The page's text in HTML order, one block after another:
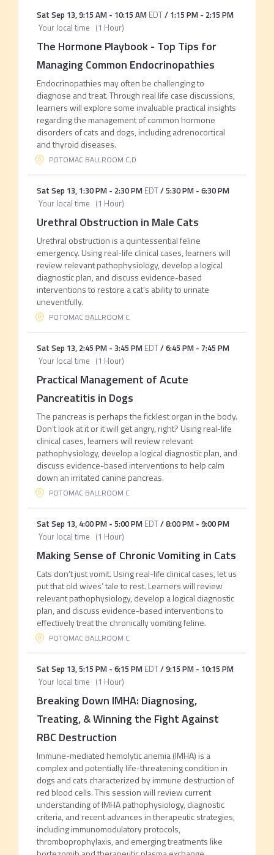
Sat Sep 13,9:15 AM- 10:15 AM EDT/ 1:15 PM- 2:15 PM
Your local time (1 Hour)
The Hormone Playbook - Top Tips for
Managing Common Endocrinopathies
Endocrinopathies may often be challenging to
diagnose and treat. Through real life case discussions,
learners will explore some invaluable practical insights
regarding the management of common hormone
disorders of cats and dogs, including adrenocortical
and thyroid diseases.
POTOMAC BALLROOM C,D
Sat Sep 13, 1:30 PM- 2:30 PM EDT/5:30 PM- 6:30 PM
Your local time (1 Hour)
Urethral Obstruction in Male Cats
Urethral obstruction is a quintessential feline
emergency. Using real-life clinical cases, learners will
review relevant pathophysiology, develop a logical
diagnostic plan, and discuss evidence-based
interventions to restore a cat’s ability to urinate
uneventfully.
POTOMAC BALLROOM C
Sat Sep 13, 2:45 PM- 3:45 PM EDT/6:45 PM- 7:45 PM
Your local time (1 Hour)
Practical Management of Acute
Pancreatitis in Dogs
The pancreas is perhaps the ficklest organ in the body.
Don’t look at it or it will get angry, right? Using real-life
clinical cases, learners will review relevant
pathophysiology, develop a logical diagnostic plan, and
discuss evidence-based interventions to help calm
down an irritated canine pancreas.
POTOMAC BALLROOM C
Sat Sep 13, 4:00 PM- 5:00 PM EDT/8:00 PM- 9:00 PM
Your local time (1 Hour)
Making Sense of Chronic Vomiting in Cats
Cats don’t just vomit. Using real-life clinical cases, let us
put that old wives’ tale to rest. Learners will review
relevant pathophysiology, develop a logical diagnostic
plan, and discuss evidence-based interventions to
effectively treat the chronically vomiting feline.
POTOMAC BALLROOM C
Sat Sep 13,5:15 PM- 6:15 PM EDT/9:15 PM- 10:15 PM
Your local time (1 Hour)
Breaking Down IMHA: Diagnosing,
Treating, & Winning the Fight Against
RBC Destruction
Immune-mediated hemolytic anemia (IMHA) is a
complex and potentially life-threatening condition in
dogs and cats characterized by immune destruction of
red blood cells. This session will review current
understanding of IMHA pathophysiology, diagnostic
criteria, and recent advances in therapeutic strategies,
including immunomodulatory protocols,
thromboprophylaxis, and emerging treatments like